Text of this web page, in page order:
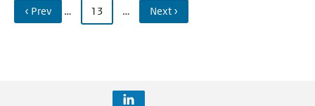
‹ Prev … 13 … Next ›